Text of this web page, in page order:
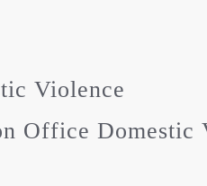
Violence
Office Domestic